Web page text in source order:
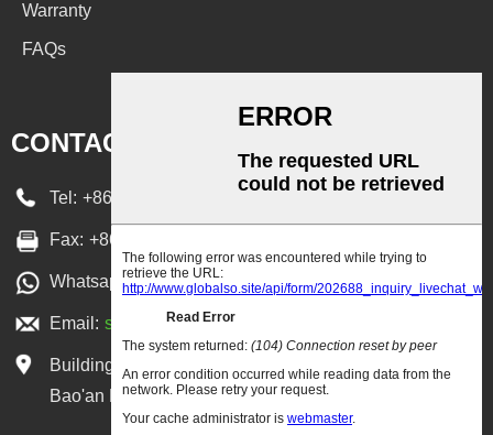
Warranty
FAQs
CONTACT US
Tel: +86 755 36651668
Fax: +86-755-27399769
Whatsapp: +86-13590300987
Email: sales@lowcled.com
Building 2, XiangGeLiWan Park, Xixiang Town,
Bao'an District, Shenzhen, Guangdong, China